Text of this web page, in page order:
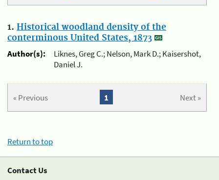
1. Historical woodland density of the
conterminous United States, 1873
Author(s):
Liknes, Greg C.; Nelson, Mark D.; Kaisershot,
Daniel J.
« Previous Next »
1
Return to top
Contact Us